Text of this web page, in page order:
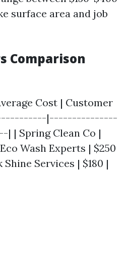
surface area and job
Comparison
Cost | Customer
|---------------
Spring Clean Co |
Wash Experts | $250
Services | $180 |